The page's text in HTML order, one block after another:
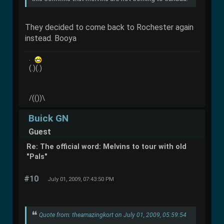
They decided to come back to Rochester again
instead. Booya
.
(.)(.)
/(())\
Buick GN
Guest
Re: The official word: Melvins to tour with old
"Pals"
#10 July 01, 2009, 07:43:50 PM
Quote from: theamazingkort on July 01, 2009, 05:59:54